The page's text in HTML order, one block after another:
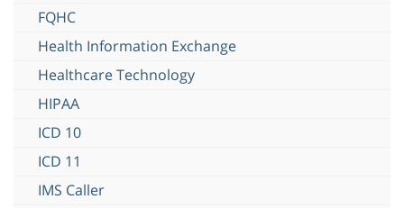
FQHC
Health Information Exchange
Healthcare Technology
HIPAA
ICD 10
ICD 11
IMS Caller